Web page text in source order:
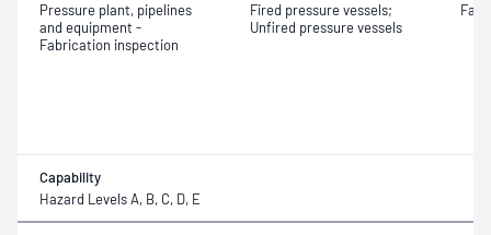
Pressure plant, pipelines
and equipment -
Fabrication inspection
Fired pressure vessels;
Unfired pressure vessels
Capability
Hazard Levels A, B, C, D, E